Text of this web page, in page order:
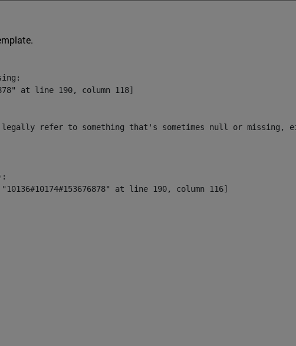
at line 190, column 118]
refer to something that's sometimes null or missing,